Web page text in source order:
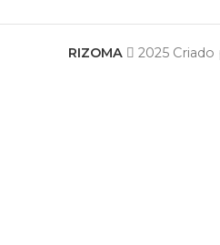
RIZOMA 2025